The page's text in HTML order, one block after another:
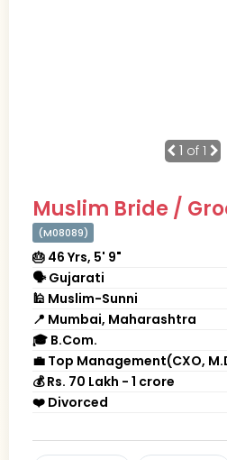
1 of 1
Muslim Bride /
(M08089)
🎂 46 Yrs, 5' 9"
🗣 Gujarati
🕌 Muslim-Sunni
📍 Mumbai, Maharashtra
🎓 B.Com.
💼 Top Management(CXO,
💰 Rs. 70 Lakh - 1 crore
❤️ Divorced